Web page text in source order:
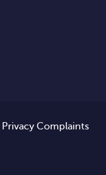
Privacy Complaints